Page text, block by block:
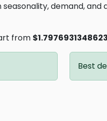
demand,
from
Best